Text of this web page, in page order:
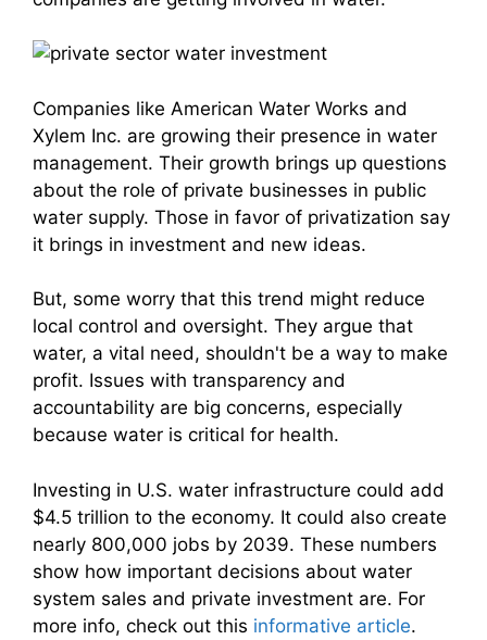
Companies like American Water Works and
Xylem Inc. are growing their presence in water
management. Their growth brings up questions
about the role of private businesses in public
water supply. Those in favor of privatization say
it brings in investment and new ideas.
But, some worry that this trend might reduce
local control and oversight. They argue that
water, a vital need, shouldn't be a way to make
profit. Issues with transparency and
accountability are big concerns, especially
because water is critical for health.
Investing in U.S. water infrastructure could add
$4.5 trillion to the economy. It could also create
nearly 800,000 jobs by 2039. These numbers
show how important decisions about water
system sales and private investment are. For
more info, check out this informative article.